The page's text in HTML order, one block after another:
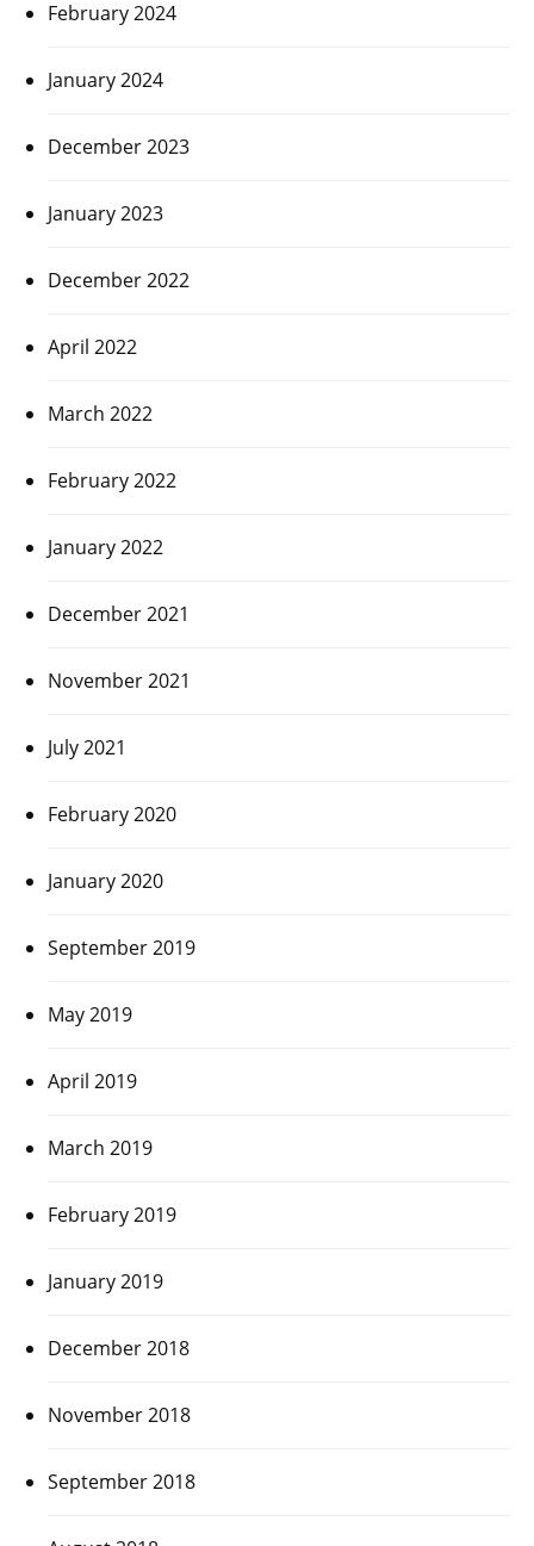
February 2024
January 2024
December 2023
January 2023
December 2022
April 2022
March 2022
February 2022
January 2022
December 2021
November 2021
July 2021
February 2020
January 2020
September 2019
May 2019
April 2019
March 2019
February 2019
January 2019
December 2018
November 2018
September 2018